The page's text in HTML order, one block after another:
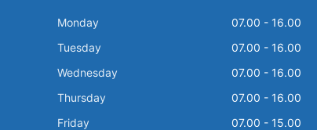
Monday
07.00 - 16.00
Tuesday
07.00 - 16.00
Wednesday
07.00 - 16.00
Thursday
07.00 - 16.00
Friday
07.00 - 15.00